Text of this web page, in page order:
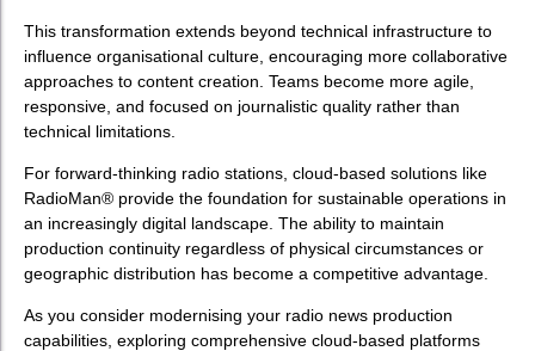
This transformation extends beyond technical infrastructure to
influence organisational culture, encouraging more collaborative
approaches to content creation. Teams become more agile,
responsive, and focused on journalistic quality rather than
technical limitations.
For forward-thinking radio stations, cloud-based solutions like
RadioMan® provide the foundation for sustainable operations in
an increasingly digital landscape. The ability to maintain
production continuity regardless of physical circumstances or
geographic distribution has become a competitive advantage.
As you consider modernising your radio news production
capabilities, exploring comprehensive cloud-based platforms